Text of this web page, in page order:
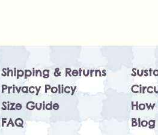
Shipping & Returns
Privacy Policy
Size Guide
FAQ
Blog